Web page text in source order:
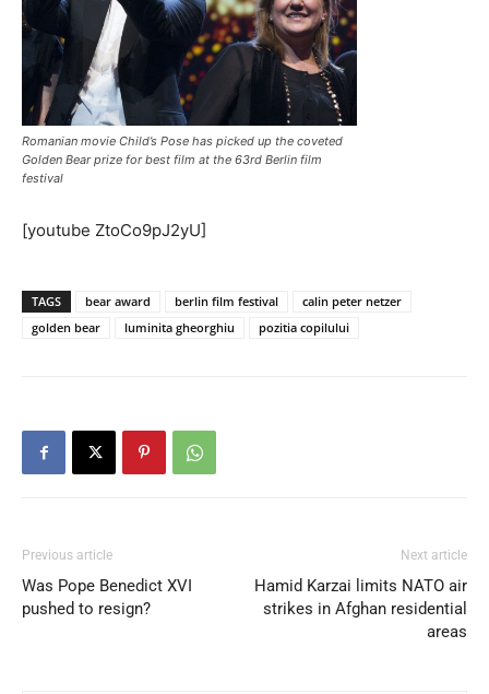
Romanian movie Child’s Pose has picked up the coveted
Golden Bear prize for best film at the 63rd Berlin film
festival
[youtube ZtoCo9pJ2yU]
TAGS bear award berlin film festival
calin peter netzer
golden bear
luminita gheorghiu pozitia copilului
Previous article
Was Pope Benedict XVI
pushed to resign?
Next article
Hamid Karzai limits NATO air
strikes in Afghan residential
areas